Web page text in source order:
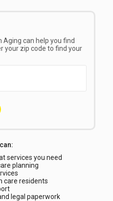
Aging can help you find
your zip code to find your
services you need
planning
care residents
legal paperwork